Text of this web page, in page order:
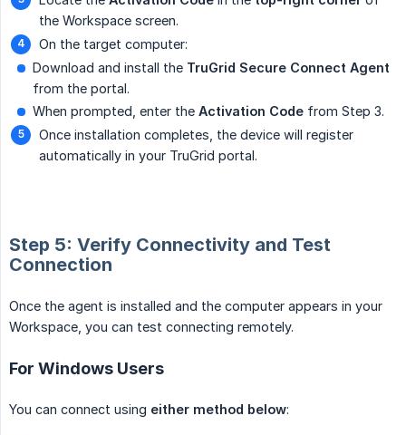
the Workspace screen.
On the target computer:
Download and install the TruGrid Secure Connect Agent
from the portal.
When prompted, enter the Activation Code from Step 3.
Once installation completes, the device will register
automatically in your TruGrid portal.
Step 5: Verify Connectivity and Test
Connection
Once the agent is installed and the computer appears in your
Workspace, you can test connecting remotely.
For Windows Users
You can connect using either method below: